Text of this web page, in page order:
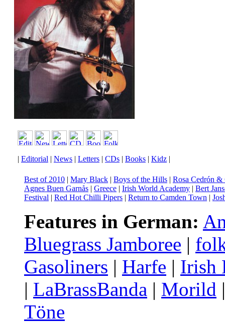
| Editorial | News | Letters | CDs | Books | Kidz |
Best of 2010 | Mary Black | Boys of the Hills | Rosa Cedrón &
Agnes Buen Garnås | Greece | Irish World Academy | Bert
Festival | Red Hot Chilli Pipers | Return to Camden Town |
Features in German:
Bluegrass Jamboree |
Gasoliners | Harfe | Irish
| LaBrassBanda | Morild
Töne